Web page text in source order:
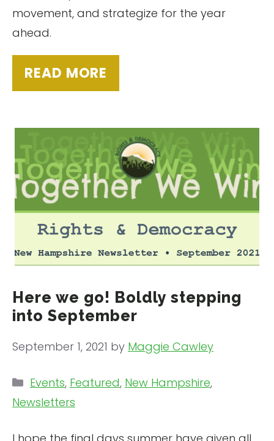
movement, and strategize for the year
ahead.
READ MORE
Here we go! Boldly stepping
into September
September 1, 2021 by Maggie Cawley
Categories
Events, Featured, New Hampshire,
Newsletters